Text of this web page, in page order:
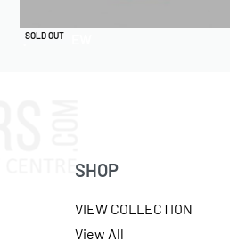
SOLD OUT
QUICKVIEW
SHOP
VIEW COLLECTION
View All